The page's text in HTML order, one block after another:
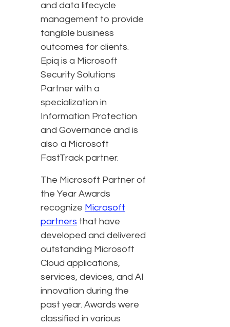
and data lifecycle
management to provide
tangible business
outcomes for clients.
Epiq is a Microsoft
Security Solutions
Partner with a
specialization in
Information Protection
and Governance and is
also a Microsoft
FastTrack partner.
The Microsoft Partner of
the Year Awards
recognize Microsoft
partners that have
developed and delivered
outstanding Microsoft
Cloud applications,
services, devices, and AI
innovation during the
past year. Awards were
classified in various